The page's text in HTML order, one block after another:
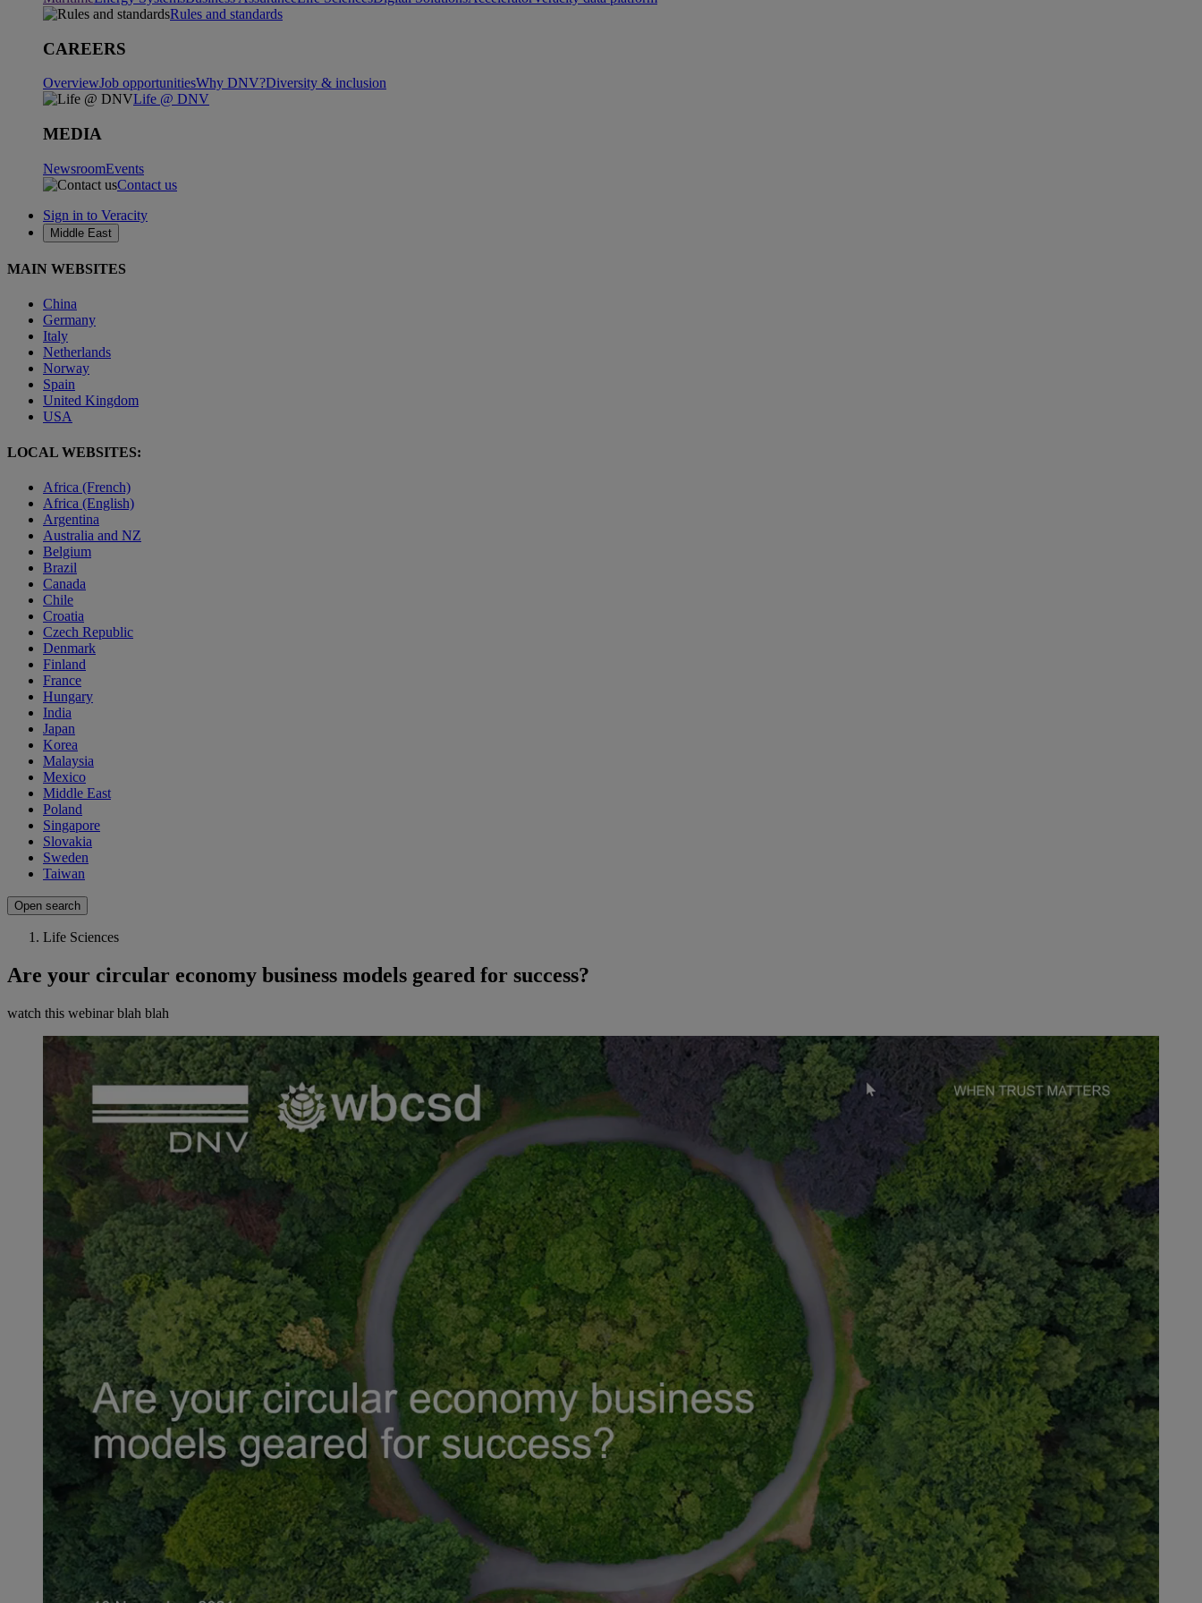
Rules and standards
CAREERS
OverviewJob opportunitiesWhy DNV?Diversity & inclusion
Life @ DNV
MEDIA
NewsroomEvents
Contact us
Sign in to Veracity
Middle East
MAIN WEBSITES
China
Germany
Italy
Netherlands
Norway
Spain
United Kingdom
USA
LOCAL WEBSITES:
Africa (French)
Africa (English)
Argentina
Australia and NZ
Belgium
Brazil
Canada
Chile
Croatia
Czech Republic
Denmark
Finland
France
Hungary
India
Japan
Korea
Malaysia
Mexico
Middle East
Poland
Singapore
Slovakia
Sweden
Taiwan
Open search
Life Sciences
Are your circular economy business models geared for success?
watch this webinar blah blah